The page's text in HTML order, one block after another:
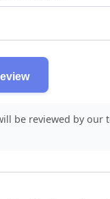
be reviewed by